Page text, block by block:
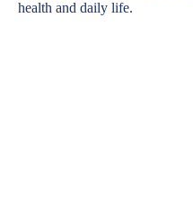
health and daily life.